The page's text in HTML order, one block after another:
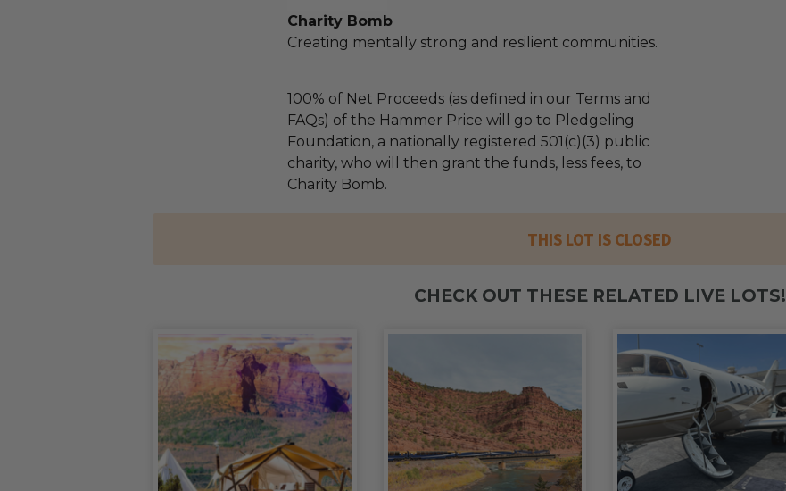
Charity Bomb
Creating mentally strong and resilient communities.
100% of Net Proceeds (as defined in our Terms and
FAQs) of the Hammer Price will go to Pledgeling
Foundation, a nationally registered 501(c)(3) public
charity, who will then grant the funds, less fees, to
Charity Bomb.
THIS LOT IS CLOSED
CHECK OUT THESE RELATED LIVE LOTS!